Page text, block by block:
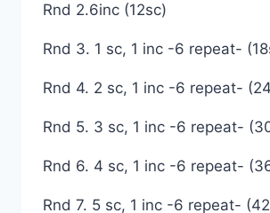
Rnd 2.6inc (12sc)
Rnd 3. 1 sc, 1 inc -6 repeat-
Rnd 4. 2 sc, 1 inc -6 repeat-
Rnd 5. 3 sc, 1 inc -6 repeat-
Rnd 6. 4 sc, 1 inc -6 repeat-
Rnd 7. 5 sc, 1 inc -6 repeat-